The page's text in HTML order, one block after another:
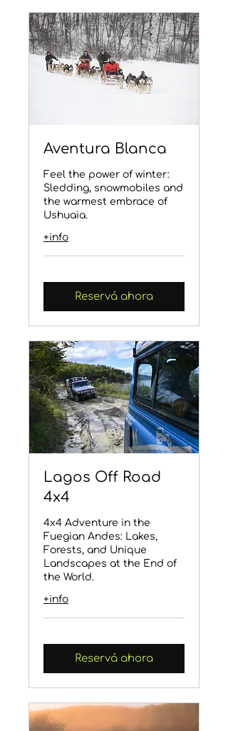
Aventura Blanca
Feel the power of winter:
Sledding, snowmobiles and
the warmest embrace of
Ushuaia.
+info
Reservá ahora
Lagos Off Road
4x4
4x4 Adventure in the
Fuegian Andes: Lakes,
Forests, and Unique
Landscapes at the End of
the World.
+info
Reservá ahora